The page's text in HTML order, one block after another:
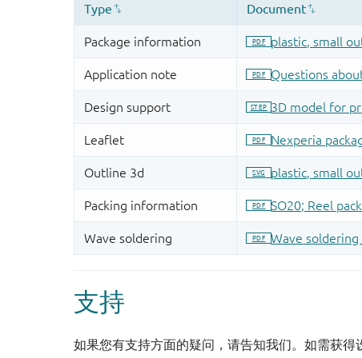
支持
如果您有支持方面的疑问，请告知我们。如需获得